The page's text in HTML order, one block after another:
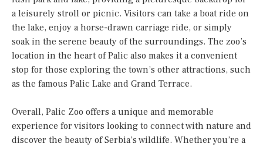
a leisurely stroll or picnic. Visitors can take a boat ride on
the lake, enjoy a horse-drawn carriage ride, or simply
soak in the serene beauty of the surroundings. The zoo’s
location in the heart of Palic also makes it a convenient
stop for those exploring the town’s other attractions, such
as the famous Palic Lake and Grand Terrace.
Overall, Palic Zoo offers a unique and memorable
experience for visitors looking to connect with nature and
discover the beauty of Serbia’s wildlife. Whether you’re a